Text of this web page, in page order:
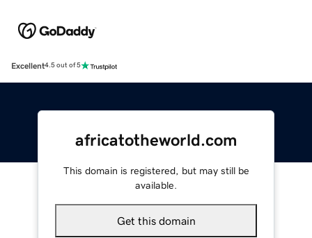
Excellent4.5 out of 5
africatotheworld.com
This domain is registered, but may still be
available.
Get this domain